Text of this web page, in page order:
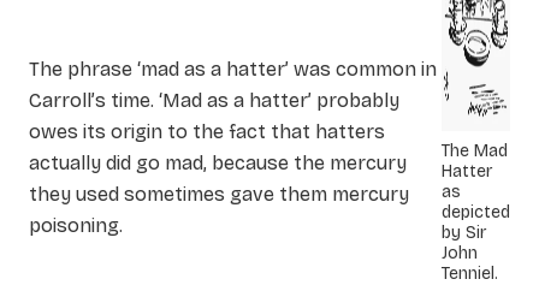
The Mad
Hatter
as
depicted
by Sir
John
Tenniel.
The phrase ‘mad as a hatter’ was common in
Carroll’s time. ‘Mad as a hatter’ probably
owes its origin to the fact that hatters
actually did go mad, because the mercury
they used sometimes gave them mercury
poisoning.